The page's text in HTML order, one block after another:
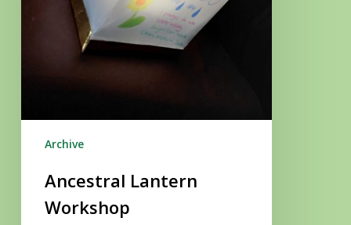
Archive
Ancestral Lantern
Workshop